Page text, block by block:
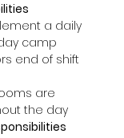
a daily
camp
end of shift
are
the day